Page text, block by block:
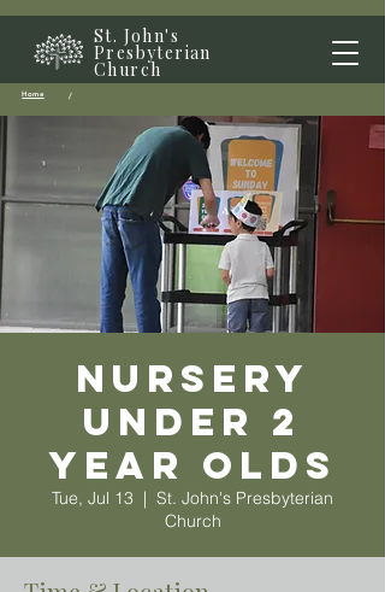
St. John's
Presbyterian
Church
Home /
Nursery
Under 2
year olds
Tue, Jul 13
  |
St. John's Presbyterian
Church